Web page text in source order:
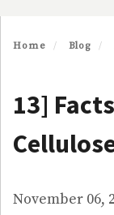
Home Blog
13]
November 06,